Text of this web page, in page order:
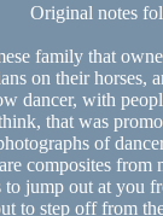
Original notes
family that
on their horses,
dancer, with
that was
of
composites
jump out at you
to step off from